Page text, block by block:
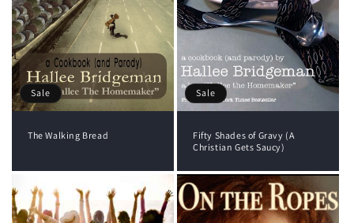
Sale
The Walking Bread
Sale
Fifty Shades of Gravy (A
Christian Gets Saucy)